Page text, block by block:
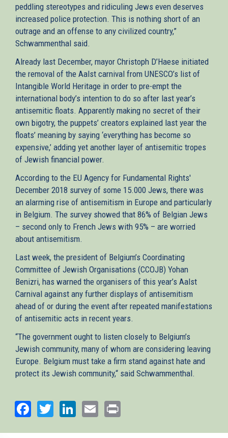
peddling stereotypes and ridiculing Jews even deserves
increased police protection. This is nothing short of an
outrage and an offense to any civilized country,”
Schwammenthal said.
Already last December, mayor Christoph D’Haese initiated
the removal of the Aalst carnival from UNESCO’s list of
Intangible World Heritage in order to pre-empt the
international body’s intention to do so after last year’s
antisemitic floats. Apparently making no secret of their
own bigotry, the puppets’ creators explained last year the
floats’ meaning by saying ‘everything has become so
expensive,’ adding yet another layer of antisemitic tropes
of Jewish financial power.
According to the EU Agency for Fundamental Rights'
December 2018 survey of some 15.000 Jews, there was
an alarming rise of antisemitism in Europe and particularly
in Belgium. The survey showed that 86% of Belgian Jews
– second only to French Jews with 95% – are worried
about antisemitism.
Last week, the president of Belgium’s Coordinating
Committee of Jewish Organisations (CCOJB) Yohan
Benizri, has warned the organisers of this year’s Aalst
Carnival against any further displays of antisemitism
ahead of or during the event after repeated manifestations
of antisemitic acts in recent years.
“The government ought to listen closely to Belgium’s
Jewish community, many of whom are considering leaving
Europe. Belgium must take a firm stand against hate and
protect its Jewish community,“ said Schwammenthal.
Facebook
TwitterLinkedIn
Email